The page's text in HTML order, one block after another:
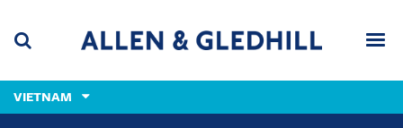
content
(accesskey
(accesskey
VIETNAM